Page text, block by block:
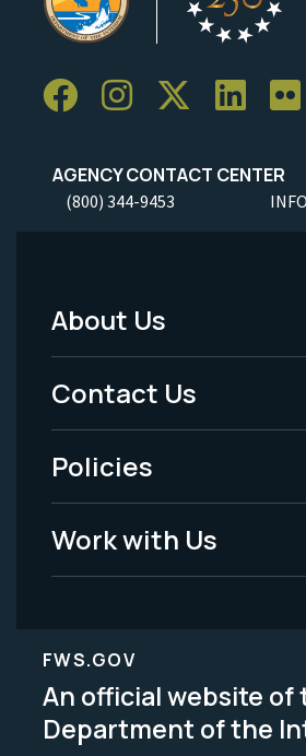
AGENCY CONTACT CENTER
(800) 344-9453
Footer
Menu
-
Legal
About Us
Contact Us
Policies
Work with Us
FWS.GOV
An official website of
Department of the